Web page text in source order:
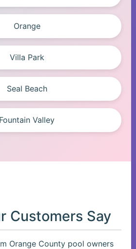
Orange
Villa Park
Seal Beach
Fountain Valley
Customers Say
Orange County pool owners